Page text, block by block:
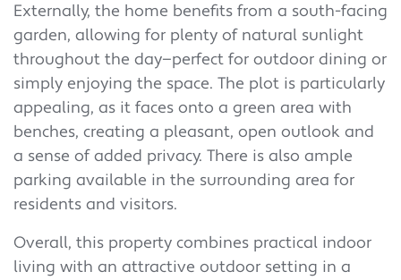
Externally, the home benefits from a south-facing
garden, allowing for plenty of natural sunlight
throughout the day—perfect for outdoor dining or
simply enjoying the space. The plot is particularly
appealing, as it faces onto a green area with
benches, creating a pleasant, open outlook and
a sense of added privacy. There is also ample
parking available in the surrounding area for
residents and visitors.
Overall, this property combines practical indoor
living with an attractive outdoor setting in a